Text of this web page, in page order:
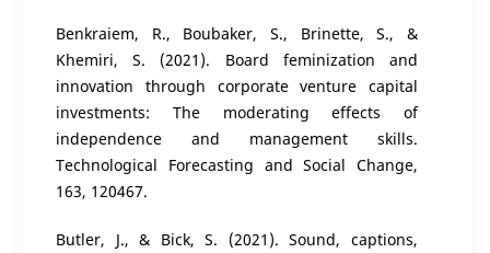
Benkraiem, R., Boubaker, S., Brinette, S., &
Khemiri, S. (2021). Board feminization and
innovation through corporate venture capital
investments: The moderating effects of
independence and management skills.
Technological Forecasting and Social Change,
163, 120467.
Butler, J., & Bick, S. (2021). Sound, captions,